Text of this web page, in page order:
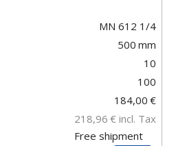
MN 612 1/4
500 mm
10
100
184,00 €
218,96 € incl. Tax
Free shipment